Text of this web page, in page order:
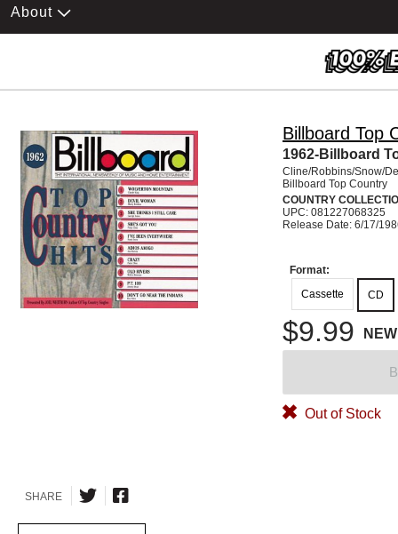
About
Billboard Top
1962-Billboard
Cline/Robbins/Snow/
Billboard Top Country
COUNTRY
UPC: 081227068325
Release Date: 6/17/
Format:
Cassette
CD
$9.99 NEW
Out of Stock
SHARE